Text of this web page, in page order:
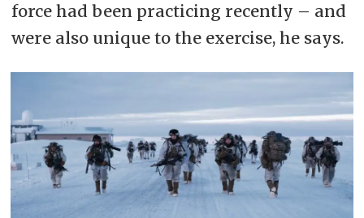
force had been practicing recently – and
were also unique to the exercise, he says.